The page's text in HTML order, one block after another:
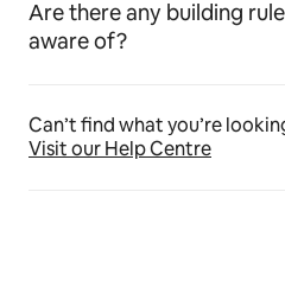
Are there any building
aware of?
Can’t find what you’re
Visit our Help Centre